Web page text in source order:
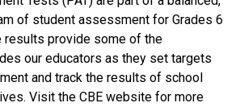
of student assessment for Grades 6
results provide some of the
our educators as they set targets
and track the results of school
Visit the CBE website for more